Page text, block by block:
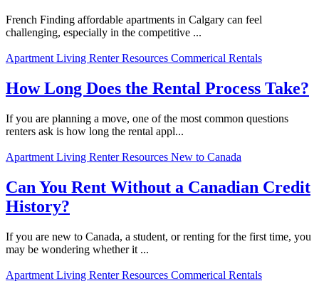
French Finding affordable apartments in Calgary can feel
challenging, especially in the competitive ...
Apartment Living Renter Resources Commerical Rentals
How Long Does the Rental Process Take?
If you are planning a move, one of the most common questions
renters ask is how long the rental appl...
Apartment Living Renter Resources New to Canada
Can You Rent Without a Canadian Credit
History?
If you are new to Canada, a student, or renting for the first time, you
may be wondering whether it ...
Apartment Living Renter Resources Commerical Rentals